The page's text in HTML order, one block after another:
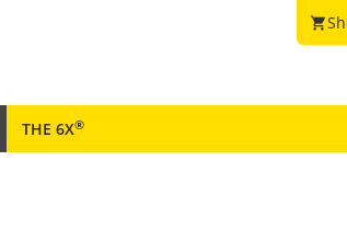
shopping_cart
THE 6X®